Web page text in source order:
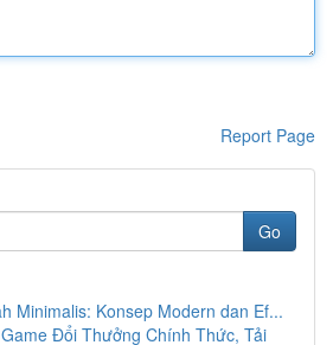
Report Page
Go
Minimalis: Konsep Modern dan Ef...
Đổi Thưởng Chính Thức, Tải